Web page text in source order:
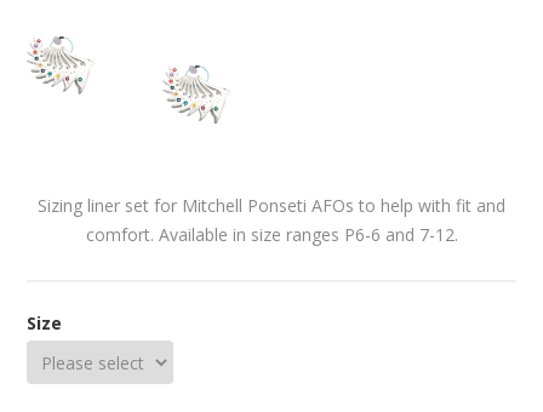
Sizing liner set for Mitchell Ponseti AFOs to help with fit and
comfort. Available in size ranges P6-6 and 7-12.
Size